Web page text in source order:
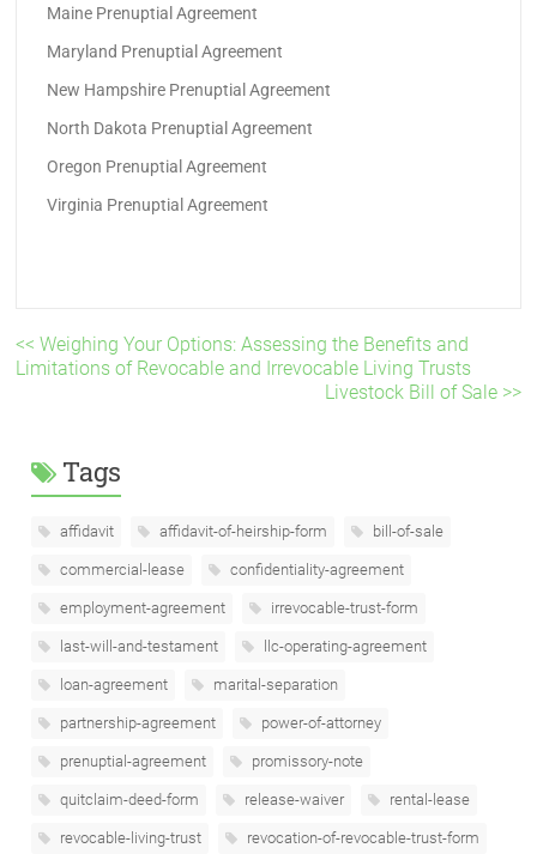
Maine Prenuptial Agreement
Maryland Prenuptial Agreement
New Hampshire Prenuptial Agreement
North Dakota Prenuptial Agreement
Oregon Prenuptial Agreement
Virginia Prenuptial Agreement
<< Weighing Your Options: Assessing the Benefits and
Limitations of Revocable and Irrevocable Living Trusts
Livestock Bill of Sale >>
Tags
affidavit affidavit-of-heirship-form bill-of-sale
commercial-lease confidentiality-agreement
employment-agreement irrevocable-trust-form
last-will-and-testament llc-operating-agreement
loan-agreement marital-separation
partnership-agreement power-of-attorney
prenuptial-agreement promissory-note
quitclaim-deed-form release-waiver rental-lease
revocable-living-trust revocation-of-revocable-trust-form